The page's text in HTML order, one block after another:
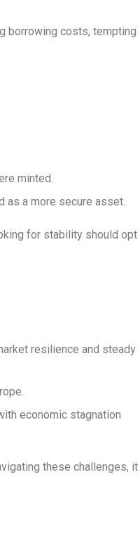
borrowing costs, tempting
minted.
as a more secure asset.
for stability should opt
resilience and steady
economic stagnation
these challenges, it